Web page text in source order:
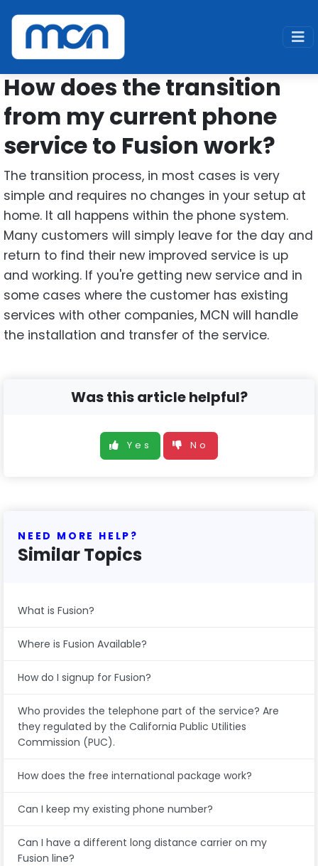
Home Support Fusion
How does the transition
from my current phone
service to Fusion work?
The transition process, in most cases is very
simple and requires no changes in your setup at
home. It all happens within the phone system.
Many customers will simply leave for the day and
return to find their new improved service is up
and working. If you're getting new service and in
some cases where the customer has existing
services with other companies, MCN will handle
the installation and transfer of the service.
Was this article helpful?
Yes No
NEED MORE HELP?
Similar Topics
What is Fusion?
Where is Fusion Available?
How do I signup for Fusion?
Who provides the telephone part of the service? Are
they regulated by the California Public Utilities
Commission (PUC).
How does the free international package work?
Can I keep my existing phone number?
Can I have a different long distance carrier on my
Fusion line?